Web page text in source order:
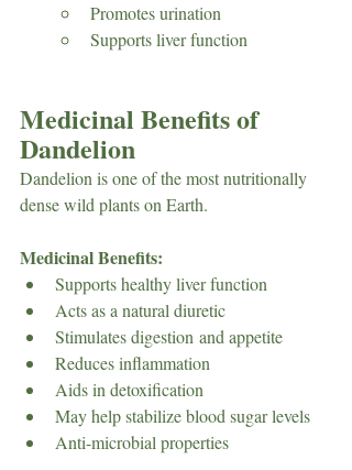
Promotes urination
Supports liver function
Medicinal Benefits of
Dandelion
Dandelion is one of the most nutritionally
dense wild plants on Earth.
Medicinal Benefits:
Supports healthy liver function
Acts as a natural diuretic
Stimulates digestion and appetite
Reduces inflammation
Aids in detoxification
May help stabilize blood sugar levels
Anti-microbial properties